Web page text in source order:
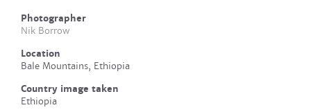
Photographer
Nik Borrow
Location
Bale Mountains, Ethiopia
Country image taken
Ethiopia